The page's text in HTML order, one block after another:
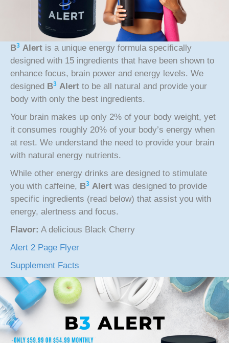
B3 Alert is a unique energy formula specifically
designed with 15 ingredients that have been shown to
enhance focus, brain power and energy levels. We
designed B3 Alert to be all natural and provide your
body with only the best ingredients.
Your brain makes up only 2% of your body weight, yet
it consumes roughly 20% of your body’s energy when
at rest. We understand the need to provide your brain
with natural energy nutrients.
While other energy drinks are designed to stimulate
you with caffeine, B3 Alert was designed to provide
specific ingredients (read below) that assist you with
energy, alertness and focus.
Flavor: A delicious Black Cherry
Alert 2 Page Flyer
Supplement Facts